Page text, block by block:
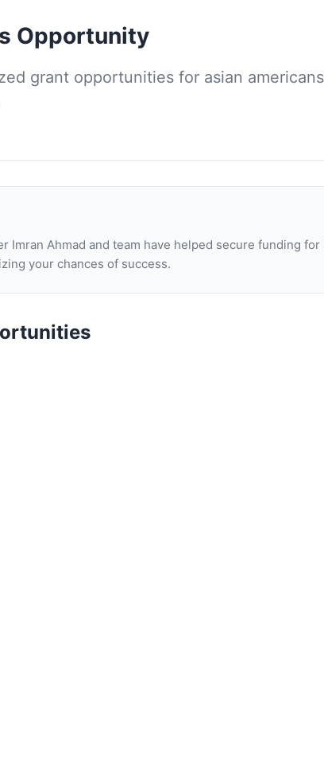
Opportunity
grant opportunities for asian americans
Imran Ahmad and team have helped secure funding
your chances of success.